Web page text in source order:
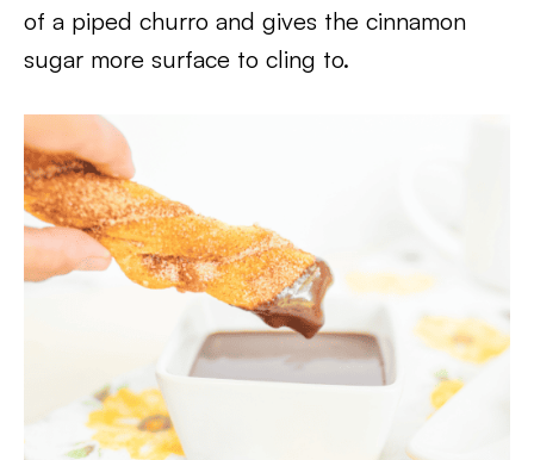
of a piped churro and gives the cinnamon
sugar more surface to cling to.